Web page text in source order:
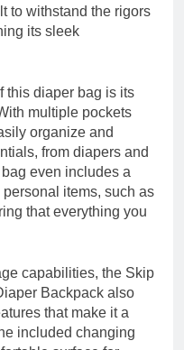
to withstand the rigors
its sleek
this diaper bag is its
multiple pockets
organize and
from diapers and
even includes a
items, such as
that everything you
capabilities, the Skip
Backpack also
that make it a
included changing